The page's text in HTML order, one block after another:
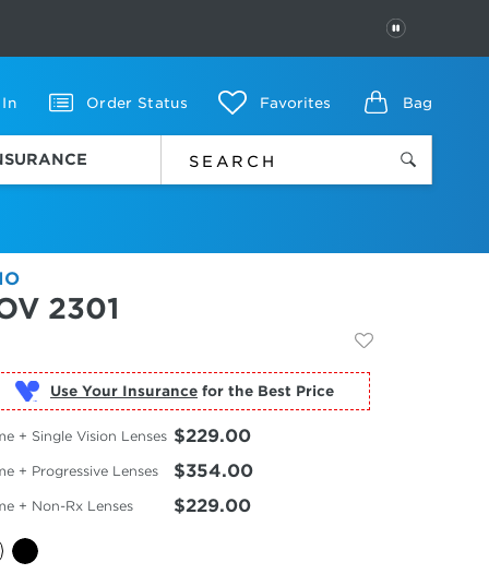
PAUSE
In Order Status Favorites Bag
2301
Use Your Insurance for the Best Price
+ Single Vision Lenses $229.00
+ Progressive Lenses $354.00
+ Non-Rx Lenses $229.00